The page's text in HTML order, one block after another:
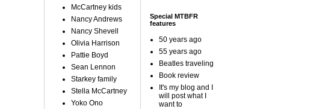
McCartney kids
Nancy Andrews
Nancy Shevell
Olivia Harrison
Pattie Boyd
Sean Lennon
Starkey family
Stella McCartney
Yoko Ono
Special MTBFR
features
50 years ago
55 years ago
Beatles traveling
Book review
It's my blog and I
will post what I
want to